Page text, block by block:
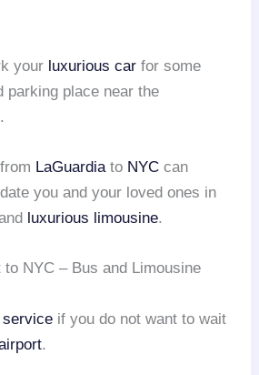
your luxurious car for some
parking place near the
.
from LaGuardiato NYC can
you and your loved ones in
luxurious limousine.
to NYC – Bus and Limousine
service if you do not want to wait
.